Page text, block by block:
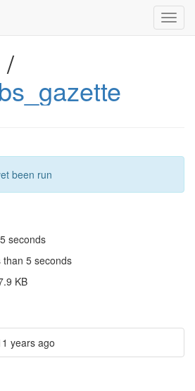
/
been run
seconds
than 5 seconds
KB
years ago